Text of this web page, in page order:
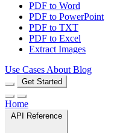
PDF to Word
PDF to PowerPoint
PDF to TXT
PDF to Excel
Extract Images
Use Cases About Blog
Get Started
Home